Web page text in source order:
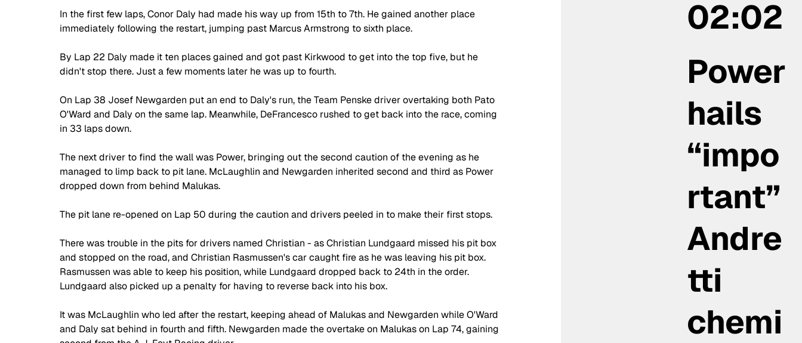
In the first few laps, Conor Daly had made his way up from 15th to 7th. He gained another place
immediately following the restart, jumping past Marcus Armstrong to sixth place.
By Lap 22 Daly made it ten places gained and got past Kirkwood to get into the top five, but he
didn't stop there. Just a few moments later he was up to fourth.
On Lap 38 Josef Newgarden put an end to Daly's run, the Team Penske driver overtaking both Pato
O'Ward and Daly on the same lap. Meanwhile, DeFrancesco rushed to get back into the race, coming
in 33 laps down.
The next driver to find the wall was Power, bringing out the second caution of the evening as he
managed to limp back to pit lane. McLaughlin and Newgarden inherited second and third as Power
dropped down from behind Malukas.
The pit lane re-opened on Lap 50 during the caution and drivers peeled in to make their first stops.
There was trouble in the pits for drivers named Christian - as Christian Lundgaard missed his pit box
and stopped on the road, and Christian Rasmussen's car caught fire as he was leaving his pit box.
Rasmussen was able to keep his position, while Lundgaard dropped back to 24th in the order.
Lundgaard also picked up a penalty for having to reverse back into his box.
It was McLaughlin who led after the restart, keeping ahead of Malukas and Newgarden while O'Ward
and Daly sat behind in fourth and fifth. Newgarden made the overtake on Malukas on Lap 74, gaining
02:02
Power
hails
“impo
rtant”
Andre
tti
chemi